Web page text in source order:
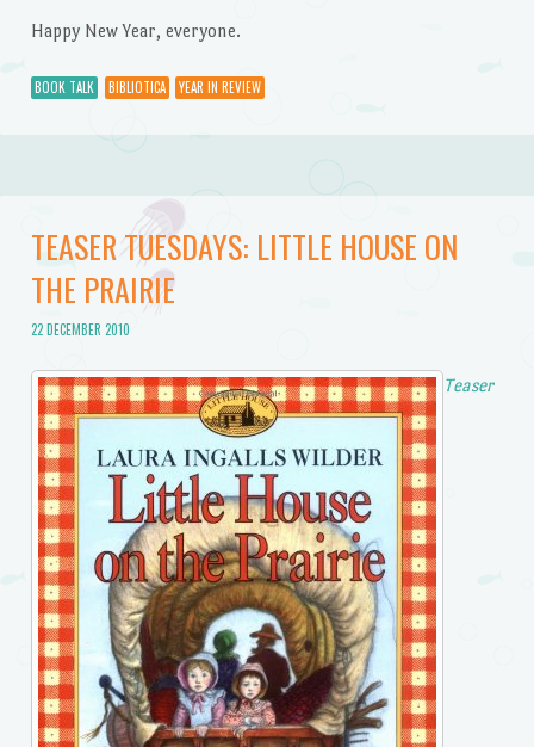
Happy New Year, everyone.
BOOK TALK BIBLIOTICA YEAR IN REVIEW
TEASER TUESDAYS: LITTLE HOUSE ON
THE PRAIRIE
22 DECEMBER 2010
Teaser